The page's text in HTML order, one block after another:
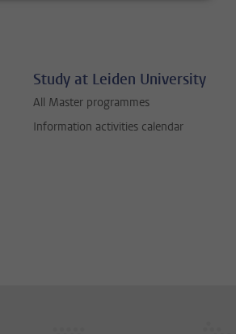
Study at Leiden University
All Master programmes
Information activities calendar